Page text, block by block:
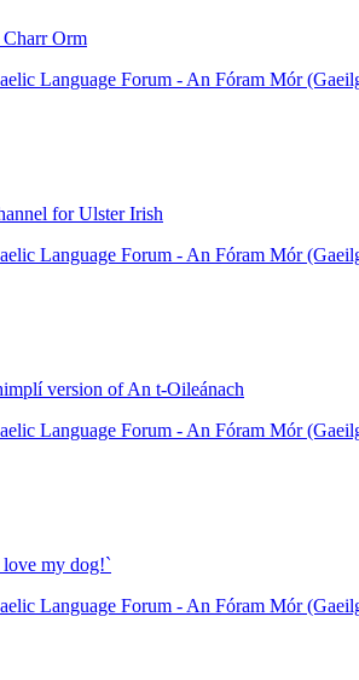
Orm
Language Forum - An Fóram Mór
for Ulster Irish
Language Forum - An Fóram Mór
version of An t-Oileánach
Language Forum - An Fóram Mór
my dog!`
Language Forum - An Fóram Mór